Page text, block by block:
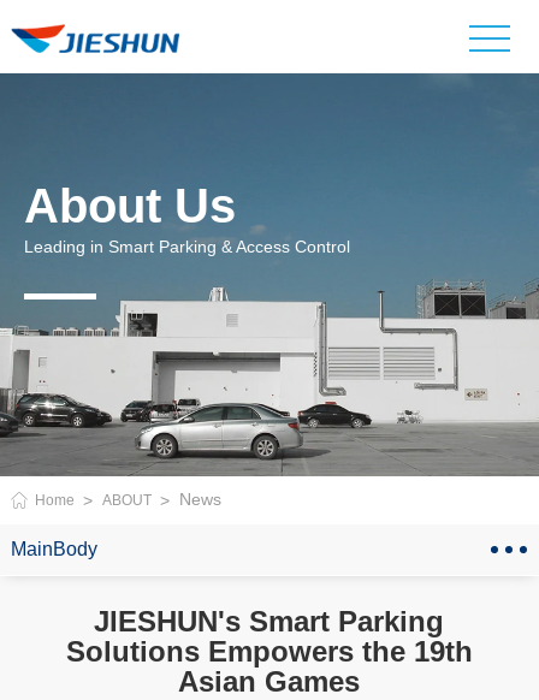
About Us
Leading in Smart Parking & Access Control
Home ABOUT News
MainBody
JIESHUN's Smart Parking
Solutions Empowers the 19th
Asian Games